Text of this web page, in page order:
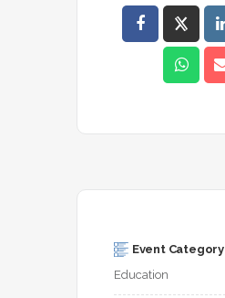
Event Category
Education